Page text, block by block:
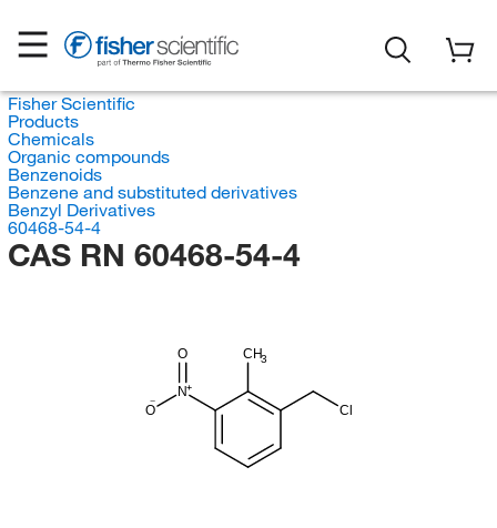
Fisher Scientific
Products
Chemicals
Organic compounds
Benzenoids
Benzene and substituted derivatives
Benzyl Derivatives
60468-54-4
CAS RN 60468-54-4
CH3
Cl
N
O
O